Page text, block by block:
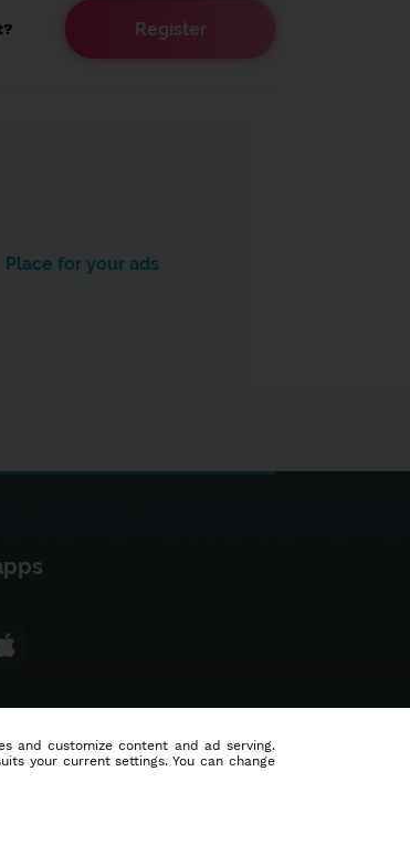
Register
Place for your ads
and customize content and ad serving.
your current settings. You can change